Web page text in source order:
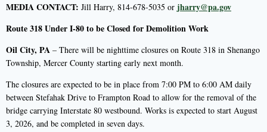
MEDIA CONTACT: Jill Harry, 814-678-5035 or jharry@pa.gov
Route 318 Under I-80 to be Closed for Demolition Work
Oil City, PA – There will be nighttime closures on Route 318 in Shenango
Township, Mercer County starting early next month.
The closures are expected to be in place from 7:00 PM to 6:00 AM daily
between Stefahak Drive to Frampton Road to allow for the removal of the
bridge carrying Interstate 80 westbound. Works is expected to start August
3, 2026, and be completed in seven days.